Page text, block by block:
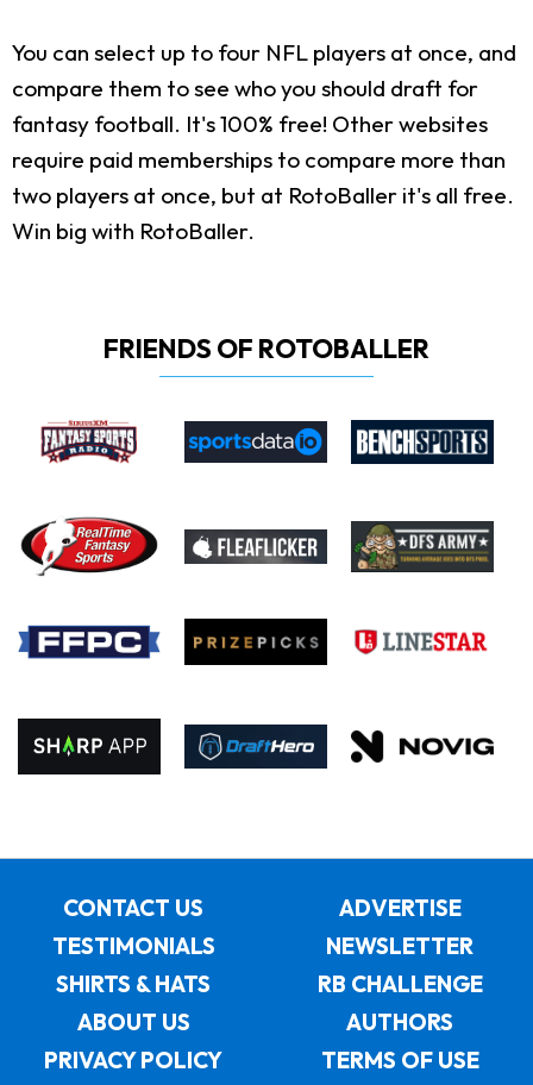
You can select up to four NFL players at once, and
compare them to see who you should draft for
fantasy football. It's 100% free! Other websites
require paid memberships to compare more than
two players at once, but at RotoBaller it's all free.
Win big with RotoBaller.
FRIENDS OF ROTOBALLER
CONTACT US
ADVERTISE
TESTIMONIALS
NEWSLETTER
SHIRTS & HATS
RB CHALLENGE
ABOUT US
AUTHORS
PRIVACY POLICY
TERMS OF USE